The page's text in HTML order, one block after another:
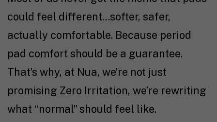
could feel different…softer, safer,
actually comfortable. Because period
pad comfort should be a guarantee.
That’s why, at Nua, we’re not just
promising Zero Irritation, we’re rewriting
what “normal” should feel like.